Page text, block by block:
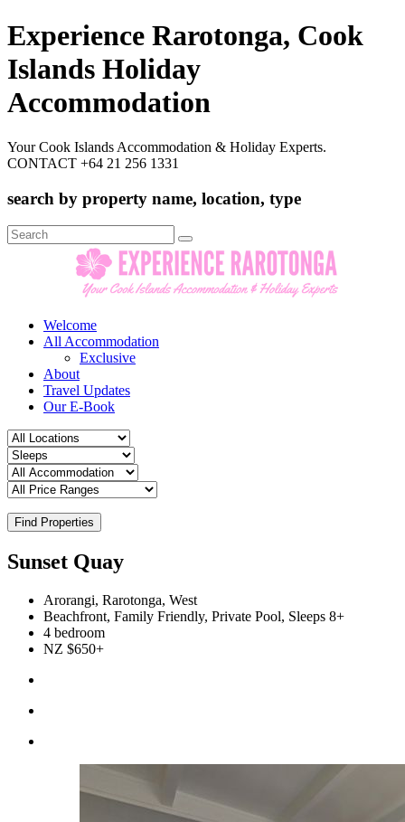
Experience Rarotonga, Cook
Islands Holiday
Accommodation
Your Cook Islands Accommodation & Holiday Experts.
CONTACT +64 21 256 1331
search by property name, location, type
Search
for:
Welcome
All Accommodation
Exclusive
About
Travel Updates
Our E-Book
Find Properties
Sunset Quay
Arorangi, Rarotonga, West
Beachfront, Family Friendly, Private Pool, Sleeps 8+
4 bedroom
NZ $650+